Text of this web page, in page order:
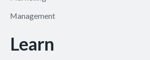
Management
Learn